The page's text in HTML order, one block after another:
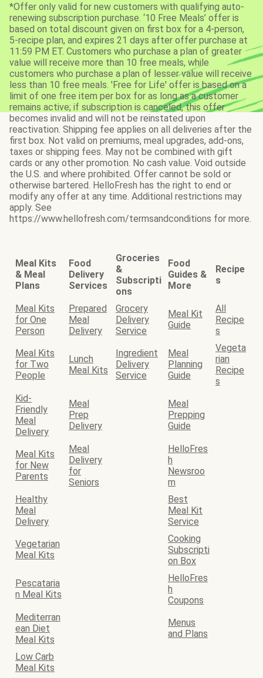
*Offer only valid for new customers with qualifying auto-
renewing subscription purchase. ‘10 Free Meals’ offer is
based on total discount given on first box for a 4-person,
5-recipe plan, and expires 21 days after offer purchase at
11:59 PM ET. Customers who purchase a plan of greater
value will receive more than 10 free meals, while
customers who purchase a plan of lesser value will receive
less than 10 free meals. 'Free for Life' offer is based on a
limit of one free item per box for as long as a customer
remains active; if subscription is canceled, this offer
becomes invalid and will not be reinstated upon
reactivation. Shipping fee applies on all deliveries after the
first box. Not valid on premiums, meal upgrades, add-ons,
taxes or shipping fees. May not be combined with gift
cards or any other promotion. No cash value. Void outside
the U.S. and where prohibited. Offer cannot be sold or
otherwise bartered. HelloFresh has the right to end or
modify any offer at any time. Additional restrictions may
apply. See
https://www.hellofresh.com/termsandconditions for more.
Meal Kits
& Meal
Plans
Food
Delivery
Services
Groceries
&
Subscripti
ons
Food
Guides &
More
Recipe
s
Meal Kits
for One
Person
Prepared
Meal
Delivery
Grocery
Delivery
Service
Meal Kit
Guide
All
Recipe
s
Meal Kits
for Two
People
Lunch
Meal Kits
Ingredient
Delivery
Service
Meal
Planning
Guide
Vegeta
rian
Recipe
s
Kid-
Friendly
Meal
Delivery
Meal
Prep
Delivery
Meal
Prepping
Guide
Meal Kits
for New
Parents
Meal
Delivery
for
Seniors
HelloFres
h
Newsroo
m
Healthy
Meal
Delivery
Best
Meal Kit
Service
Vegetarian
Meal Kits
Cooking
Subscripti
on Box
Pescataria
n Meal Kits
HelloFres
h
Coupons
Mediterran
ean Diet
Meal Kits
Menus
and Plans
Low Carb
Meal Kits